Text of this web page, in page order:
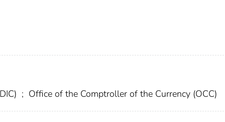
; Office of the Comptroller of the Currency (OCC)